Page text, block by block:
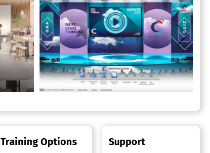
Training Options Support